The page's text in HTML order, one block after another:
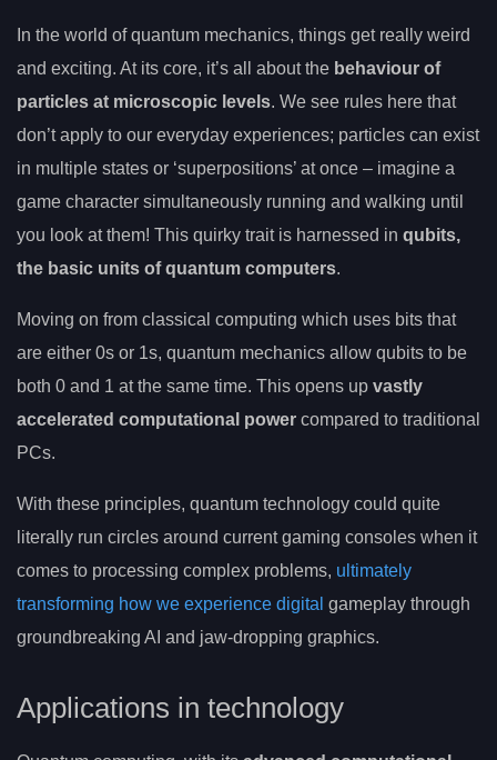
In the world of quantum mechanics, things get really weird
and exciting. At its core, it’s all about the behaviour of
particles at microscopic levels. We see rules here that
don’t apply to our everyday experiences; particles can exist
in multiple states or ‘superpositions’ at once – imagine a
game character simultaneously running and walking until
you look at them! This quirky trait is harnessed in qubits,
the basic units of quantum computers.
Moving on from classical computing which uses bits that
are either 0s or 1s, quantum mechanics allow qubits to be
both 0 and 1 at the same time. This opens up vastly
accelerated computational power compared to traditional
PCs.
With these principles, quantum technology could quite
literally run circles around current gaming consoles when it
comes to processing complex problems, ultimately
transforming how we experience digital gameplay through
groundbreaking AI and jaw-dropping graphics.
Applications in technology